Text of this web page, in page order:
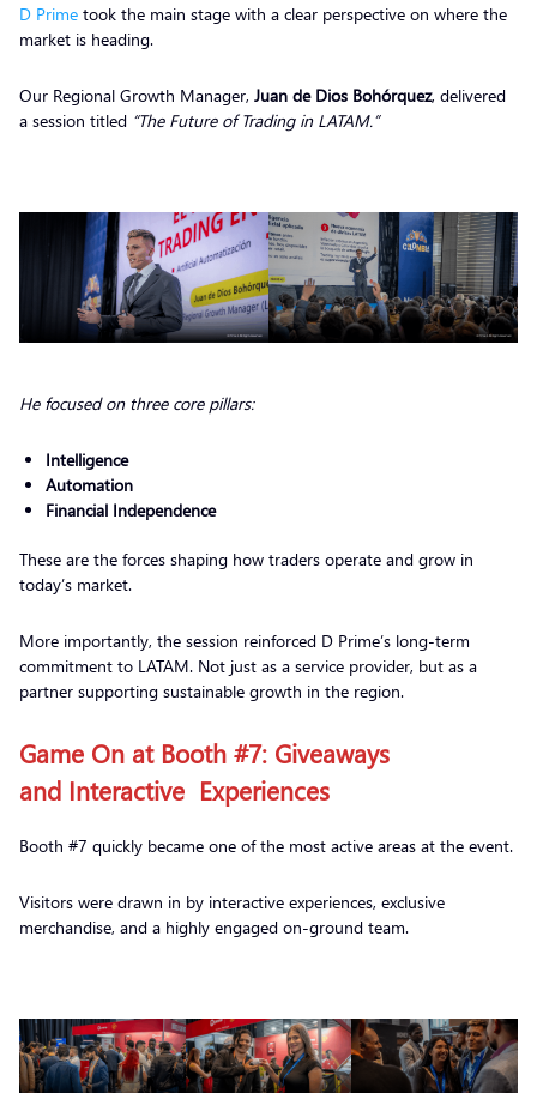
D Prime took the main stage with a clear perspective on where the
market is heading.
Our Regional Growth Manager, Juan de Dios Bohórquez, delivered
a session titled “The Future of Trading in LATAM.”
He focused on three core pillars:
Intelligence
Automation
Financial Independence
These are the forces shaping how traders operate and grow in
today’s market.
More importantly, the session reinforced D Prime’s long-term
commitment to LATAM. Not just as a service provider, but as a
partner supporting sustainable growth in the region.
Game On at Booth #7: Giveaways
and Interactive Experiences
Booth #7 quickly became one of the most active areas at the event.
Visitors were drawn in by interactive experiences, exclusive
merchandise, and a highly engaged on-ground team.